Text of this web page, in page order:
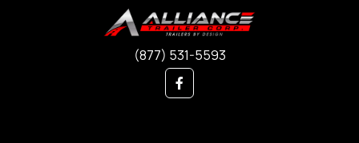
(877) 531-5593